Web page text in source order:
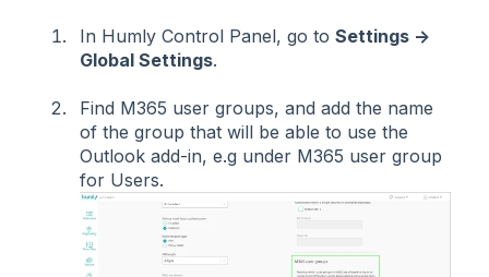
In Humly Control Panel, go to Settings →
Global Settings.
Find M365 user groups, and add the name
of the group that will be able to use the
Outlook add-in, e.g under M365 user group
for Users.